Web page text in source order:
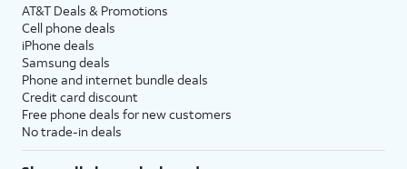
AT&T Deals & Promotions
Cell phone deals
iPhone deals
Samsung deals
Phone and internet bundle deals
Credit card discount
Free phone deals for new customers
No trade-in deals